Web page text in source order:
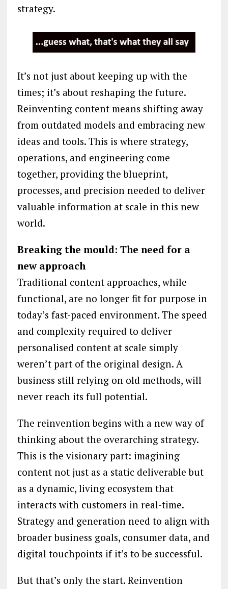
strategy.
It’s not just about keeping up with the
times; it’s about reshaping the future.
Reinventing content means shifting away
from outdated models and embracing new
ideas and tools. This is where strategy,
operations, and engineering come
together, providing the blueprint,
processes, and precision needed to deliver
valuable information at scale in this new
world.
Breaking the mould: The need for a
new approach
Traditional content approaches, while
functional, are no longer fit for purpose in
today’s fast-paced environment. The speed
and complexity required to deliver
personalised content at scale simply
weren’t part of the original design. A
business still relying on old methods, will
never reach its full potential.
The reinvention begins with a new way of
thinking about the overarching strategy.
This is the visionary part: imagining
content not just as a static deliverable but
as a dynamic, living ecosystem that
interacts with customers in real-time.
Strategy and generation need to align with
broader business goals, consumer data, and
digital touchpoints if it’s to be successful.
But that’s only the start. Reinvention